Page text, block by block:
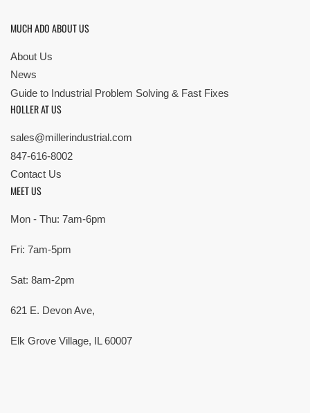
MUCH ADO ABOUT US
About Us
News
Guide to Industrial Problem Solving & Fast Fixes
HOLLER AT US
sales@millerindustrial.com
847-616-8002
Contact Us
MEET US
Mon - Thu: 7am-6pm
Fri: 7am-5pm
Sat: 8am-2pm
621 E. Devon Ave,
Elk Grove Village, IL 60007